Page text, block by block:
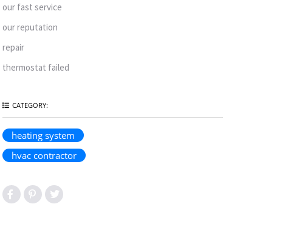
our fast service
our reputation
repair
thermostat failed
CATEGORY:
heating system
hvac contractor